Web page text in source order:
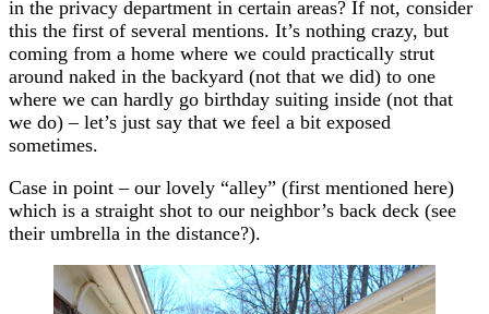
in the privacy department in certain areas? If not, consider
this the first of several mentions. It’s nothing crazy, but
coming from a home where we could practically strut
around naked in the backyard (not that we did) to one
where we can hardly go birthday suiting inside (not that
we do) – let’s just say that we feel a bit exposed
sometimes.
Case in point – our lovely “alley” (first mentioned here)
which is a straight shot to our neighbor’s back deck (see
their umbrella in the distance?).